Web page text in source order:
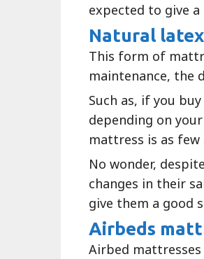
expected to give
Natural
This form of
maintenance, the
Such as, if you
depending on
mattress is as few
No wonder,
changes in their
give them a good
Airbeds
Airbed mattresses